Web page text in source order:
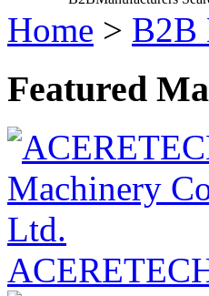
Home > B2B
Featured